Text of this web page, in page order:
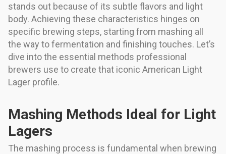
stands out because of its subtle flavors and light
body. Achieving these characteristics hinges on
specific brewing steps, starting from mashing all
the way to fermentation and finishing touches. Let’s
dive into the essential methods professional
brewers use to create that iconic American Light
Lager profile.
Mashing Methods Ideal for Light
Lagers
The mashing process is fundamental when brewing